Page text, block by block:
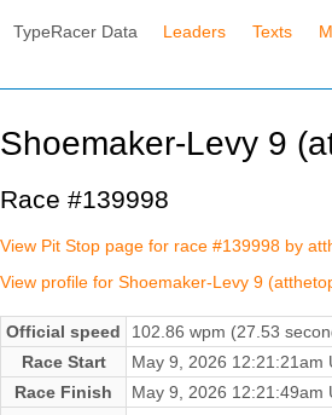
TypeRacer Data Leaders Texts
Shoemaker-Levy 9
Race #139998
View Pit Stop page for race #139998 by
View profile for Shoemaker-Levy 9
Official speed
102.86 wpm (27.53
Race Start
May 9, 2026 12:21:21am
Race Finish
May 9, 2026 12:21:49am